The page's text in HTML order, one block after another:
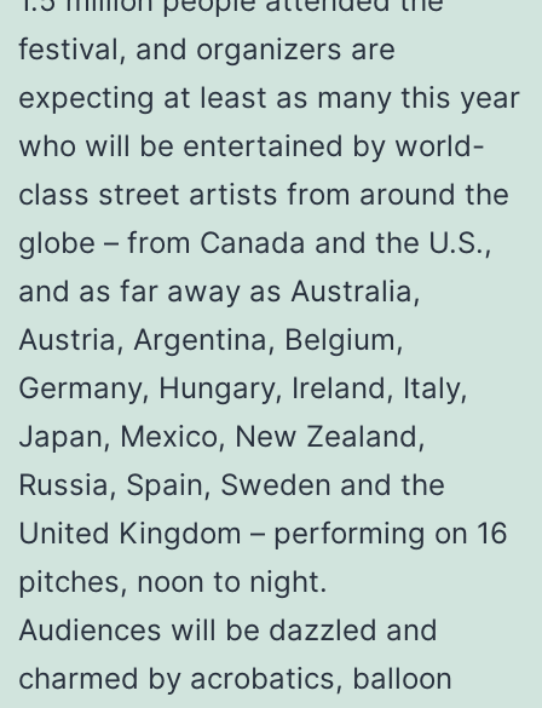
festival, and organizers are
expecting at least as many this year
who will be entertained by world-
class street artists from around the
globe – from Canada and the U.S.,
and as far away as Australia,
Austria, Argentina, Belgium,
Germany, Hungary, Ireland, Italy,
Japan, Mexico, New Zealand,
Russia, Spain, Sweden and the
United Kingdom – performing on 16
pitches, noon to night.
Audiences will be dazzled and
charmed by acrobatics, balloon